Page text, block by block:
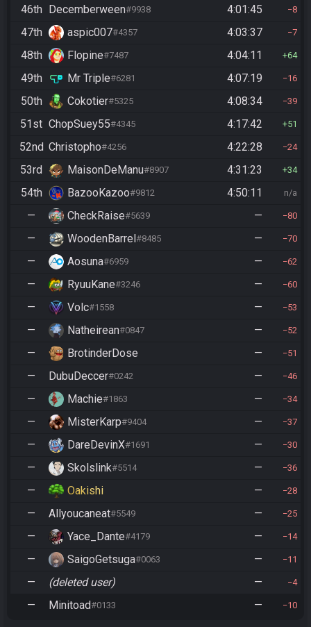
46th Decemberween#9938 4:01:45 8
47th aspic007#4357 4:03:37 7
48th Flopine#7487 4:04:11 64
49th Mr Triple#6281 4:07:19 16
50th Cokotier#5325 4:08:34 39
51st ChopSuey55#4345 4:17:42 51
52nd Christopho#4256 4:22:28 24
53rd MaisonDeManu#8907 4:31:23 34
54th BazooKazoo#9812 4:50:11 n/a
— CheckRaise#5639 — 80
— WoodenBarrel#8485 — 70
— Aosuna#6959 — 62
— RyuuKane#3246 — 60
— Volc#1558 — 53
— Natheirean#0847 — 52
— BrotinderDose — 51
— DubuDeccer#0242 — 46
— Machie#1863 — 34
— MisterKarp#9404 — 37
— DareDevinX#1691 — 30
— Skolslink#5514 — 36
— Oakishi — 28
— Allyoucaneat#5549 — 25
— Yace_Dante#4179 — 14
— SaigoGetsuga#0063 — 11
— (deleted user) — 4
— Minitoad#0133 — 10